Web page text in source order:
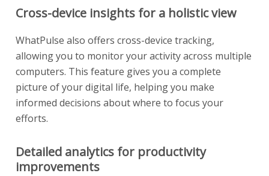
Cross-device insights for a holistic view
WhatPulse also offers cross-device tracking,
allowing you to monitor your activity across multiple
computers. This feature gives you a complete
picture of your digital life, helping you make
informed decisions about where to focus your
efforts.
Detailed analytics for productivity
improvements